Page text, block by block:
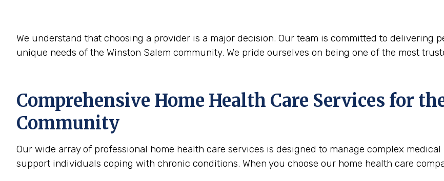
We understand that choosing a provider is a major decision. Our team is committed to delivering
unique needs of the Winston Salem community. We pride ourselves on being one of the most
Comprehensive Home Health Care Services for
Community
Our wide array of professional home health care services is designed to manage complex
support individuals coping with chronic conditions. When you choose our home health care